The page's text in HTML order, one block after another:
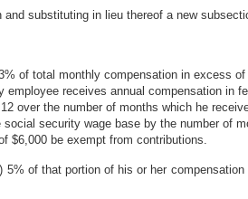
substituting in lieu thereof a new
of total monthly compensation in excess
receives annual compensation in
over the number of months which he
security wage base by the number of
$6,000 be exempt from contributions.
of that portion of his or her